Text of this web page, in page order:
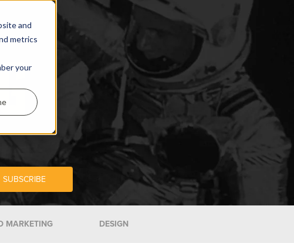
and
metrics
your
MARKETING DESIGN